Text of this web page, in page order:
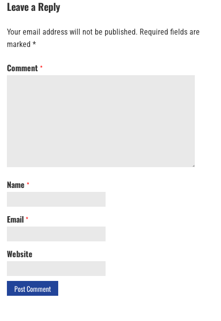
Leave a Reply
Your email address will not be published. Required fields are
marked *
Comment *
Name *
Email *
Website